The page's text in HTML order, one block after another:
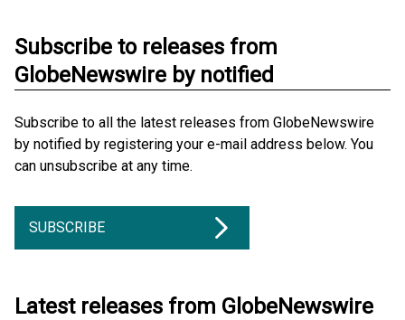
Subscribe to releases from
GlobeNewswire by notified
Subscribe to all the latest releases from GlobeNewswire
by notified by registering your e-mail address below. You
can unsubscribe at any time.
SUBSCRIBE
Latest releases from GlobeNewswire